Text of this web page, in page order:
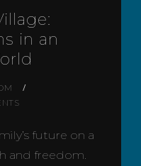
in an
future on a
and freedom.